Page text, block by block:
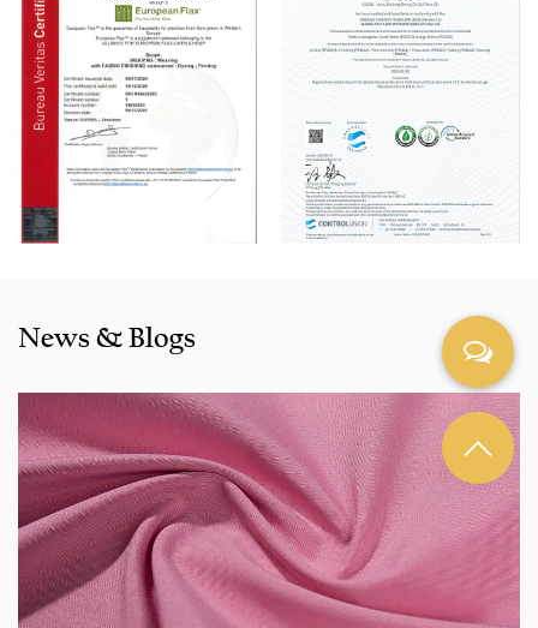
machine, EVS System, and American Sullair Air
Compressors.
With rich sales experience and good service, ourJCR1317-1
Pink Fake Line Cotton-Rayon Dyed Fabric for Pants products
are selling well in all cities and provinces around China, and
also exported to clients in countries and regions like the US,
Indonesia, Bangladesh,Colombia, Egypt, Morocco etc. We
also cooperated with a lot of brands including Inditex,Gap,
assistance for your application for your application, you
can talk to our customer service center about your
sourcing requirements.
News & Blogs